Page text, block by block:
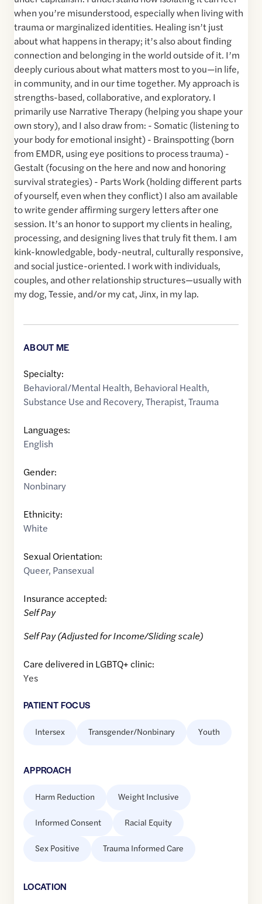
when you’re misunderstood, especially when living with
trauma or marginalized identities. Healing isn’t just
about what happens in therapy; it’s also about finding
connection and belonging in the world outside of it. I’m
deeply curious about what matters most to you—in life,
in community, and in our time together. My approach is
strengths-based, collaborative, and exploratory. I
primarily use Narrative Therapy (helping you shape your
own story), and I also draw from: - Somatic (listening to
your body for emotional insight) - Brainspotting (born
from EMDR, using eye positions to process trauma) -
Gestalt (focusing on the here and now and honoring
survival strategies) - Parts Work (holding different parts
of yourself, even when they conflict) I also am available
to write gender affirming surgery letters after one
session. It’s an honor to support my clients in healing,
processing, and designing lives that truly fit them. I am
kink-knowledgable, body-neutral, culturally responsive,
and social justice-oriented. I work with individuals,
couples, and other relationship structures—usually with
my dog, Tessie, and/or my cat, Jinx, in my lap.
ABOUT ME
Specialty:
Behavioral/Mental Health, Behavioral Health,
Substance Use and Recovery,Therapist,Trauma
Languages:
English
Gender:
Nonbinary
Ethnicity:
White
Sexual Orientation:
Queer, Pansexual
Insurance accepted:
Self Pay
Self Pay (Adjusted for Income/Sliding scale)
Care delivered in LGBTQ+ clinic:
Yes
PATIENT FOCUS
Intersex Transgender/Nonbinary Youth
APPROACH
Harm Reduction Weight Inclusive
Informed Consent Racial Equity
Sex Positive Trauma Informed Care
LOCATION